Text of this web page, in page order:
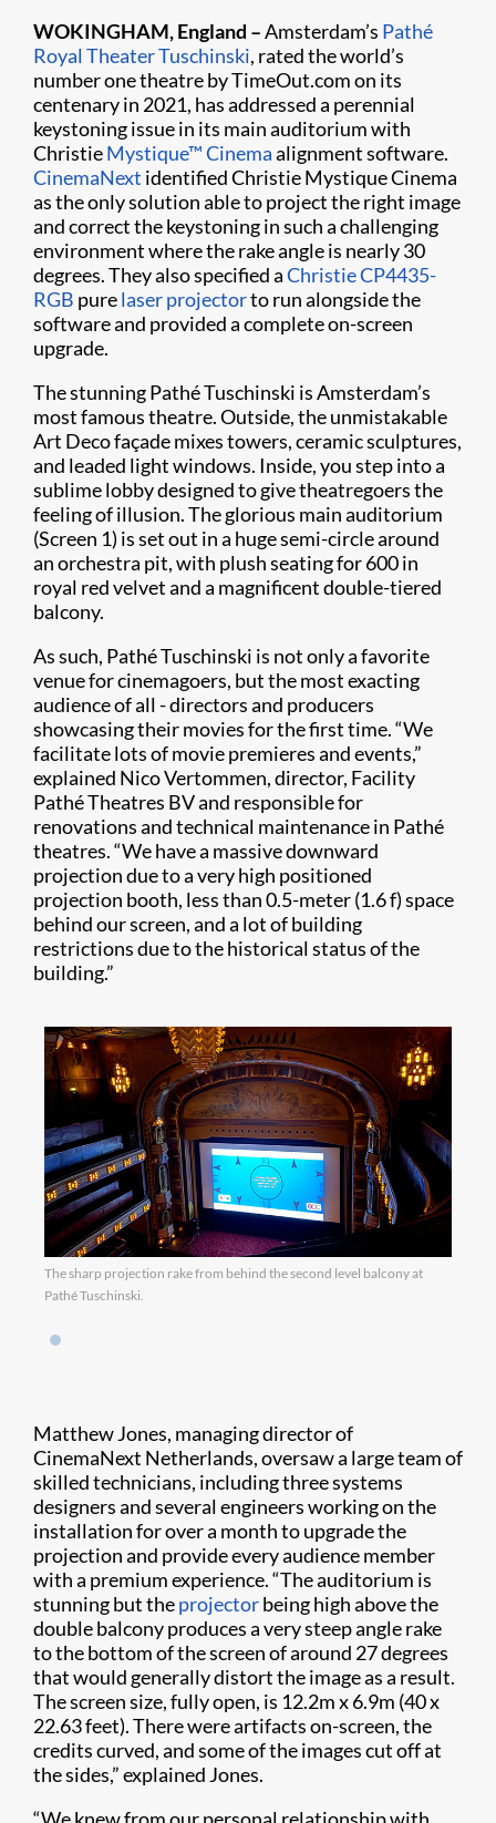
WOKINGHAM, England –Amsterdam’s Pathé
Royal Theater Tuschinski, rated the world’s
number one theatre by TimeOut.com on its
centenary in 2021, has addressed a perennial
keystoning issue in its main auditorium with
ChristieMystique™ Cinemaalignment software.
CinemaNext identified Christie Mystique Cinema
as the only solution able to project the right image
and correct the keystoning in such a challenging
environment where the rake angle is nearly 30
degrees. They also specified aChristie CP4435-
RGB purelaser projectorto run alongside the
software and provided a complete on-screen
upgrade.
The stunning Pathé Tuschinski is Amsterdam’s
most famous theatre. Outside, the unmistakable
Art Deco façade mixes towers, ceramic sculptures,
and leaded light windows. Inside, you step into a
sublime lobby designed to give theatregoers the
feeling of illusion. The glorious main auditorium
(Screen 1) is set out in a huge semi-circle around
an orchestra pit, with plush seating for 600 in
royal red velvet and a magnificent double-tiered
balcony.
As such, Pathé Tuschinski is not only a favorite
venue for cinemagoers, but the most exacting
audience of all - directors and producers
showcasing their movies for the first time. “We
facilitate lots of movie premieres and events,”
explained Nico Vertommen, director, Facility
Pathé Theatres BV and responsible for
renovations and technical maintenance in Pathé
theatres. “We have a massive downward
projection due to a very high positioned
projection booth, less than 0.5-meter (1.6 f) space
behind our screen, and a lot of building
restrictions due to the historical status of the
building.”
The sharp projection rake from behind the second level balcony at
Pathé Tuschinski.
Matthew Jones, managing director of
CinemaNext Netherlands, oversaw a large team of
skilled technicians, including three systems
designers and several engineers working on the
installation for over a month to upgrade the
projection and provide every audience member
with a premium experience. “The auditorium is
stunning but theprojectorbeing high above the
double balcony produces a very steep angle rake
to the bottom of the screen of around 27 degrees
that would generally distort the image as a result.
The screen size, fully open, is 12.2m x 6.9m (40 x
22.63 feet). There were artifacts on-screen, the
credits curved, and some of the images cut off at
the sides,” explained Jones.